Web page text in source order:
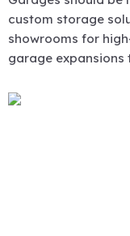
custom storage
showrooms for
garage